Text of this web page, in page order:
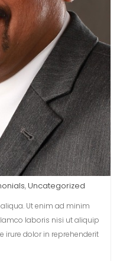
, Uncategorized
Ut enim ad minim
laboris nisi ut aliquip
irure dolor in reprehenderit